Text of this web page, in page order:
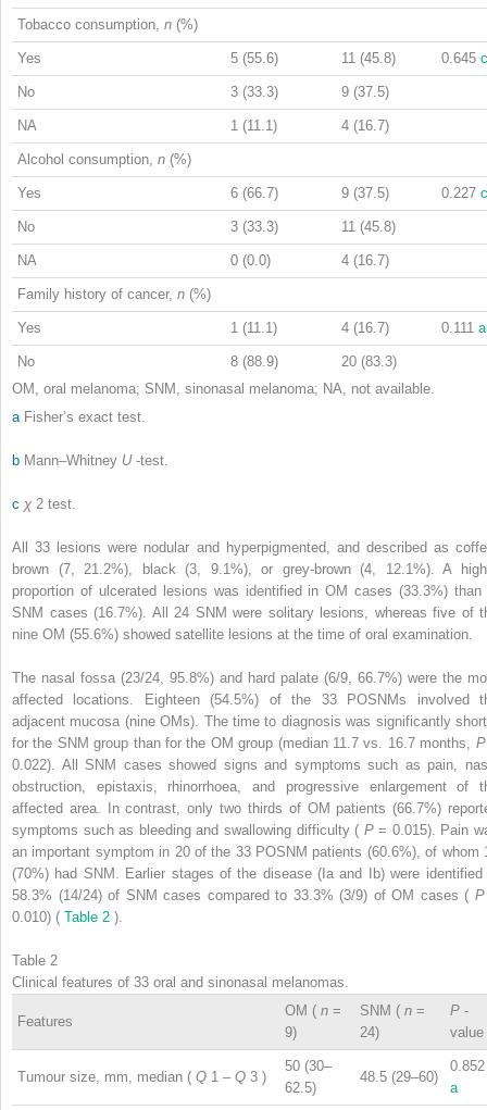
Tobacco consumption, n (%)
Yes 5 (55.6) 11 (45.8) 0.645 c
No 3 (33.3) 9 (37.5)
NA 1 (11.1) 4 (16.7)
Alcohol consumption, n (%)
Yes 6 (66.7) 9 (37.5) 0.227 c
No 3 (33.3) 11 (45.8)
NA 0 (0.0) 4 (16.7)
Family history of cancer, n (%)
Yes 1 (11.1) 4 (16.7) 0.111 a
No 8 (88.9)
20 (83.3)
OM, oral melanoma; SNM, sinonasal melanoma; NA, not available.
aFisher’s exact test.
b Mann–Whitney U -test.
c χ 2 test.
All 33 lesions were nodular and hyperpigmented, and described as
brown (7, 21.2%), black (3, 9.1%), or grey-brown (4, 12.1%). A
proportion of ulcerated lesions was identified in OM cases (33.3%) than
SNM cases (16.7%). All 24 SNM were solitary lesions, whereas five of
nine OM (55.6%) showed satellite lesions at the time of oral examination.
The nasal fossa (23/24, 95.8%) and hard palate (6/9, 66.7%) were the
affected locations. Eighteen (54.5%) of the 33 POSNMs involved
adjacent mucosa (nine OMs). The time to diagnosis was significantly
for the SNM group than for the OM group (median 11.7 vs. 16.7 months,
0.022). All SNM cases showed signs and symptoms such as pain,
obstruction, epistaxis, rhinorrhoea, and progressive enlargement of
affected area. In contrast, only two thirds of OM patients (66.7%)
symptoms such as bleeding and swallowing difficulty ( P= 0.015). Pain
an important symptom in 20 of the 33 POSNM patients (60.6%), of whom
(70%) had SNM. Earlier stages of the disease (Ia and Ib) were identified
58.3% (14/24) of SNM cases compared to 33.3% (3/9) of OM cases (
0.010) ( Table 2 ).
Table 2
Clinical features of 33 oral and sinonasal melanomas.
Features
OM ( n =
9)
SNM ( n =
24)
P -
value
Tumour size, mm, median ( Q 1 – Q 3 )
50 (30–
62.5)
48.5 (29–60)
0.852
a